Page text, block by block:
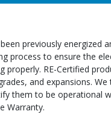
previously energized
process to ensure the
properly. RE-Certified
and expansions.
them to be operational
Warranty.